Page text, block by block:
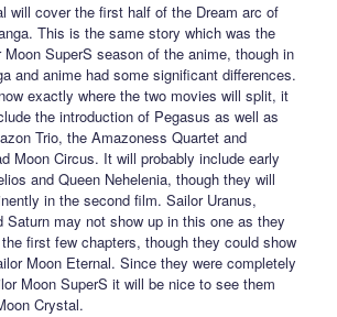
will cover the first half of the Dream arc of
This is the same story which was the
SuperS season of the anime, though in
and anime had some significant differences.
exactly where the two movies will split, it
the introduction of Pegasus as well as
Trio, the Amazoness Quartet and
Moon Circus. It will probably include early
and Queen Nehelenia, though they will
in the second film. Sailor Uranus,
Saturn may not show up in this one as they
first few chapters, though they could show
Moon Eternal. Since they were completely
Moon SuperS it will be nice to see them
Crystal.